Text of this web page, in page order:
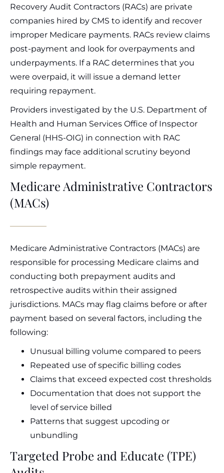
Recovery Audit Contractors (RACs) are private
companies hired by CMS to identify and recover
improper Medicare payments. RACs review claims
post-payment and look for overpayments and
underpayments. If a RAC determines that you
were overpaid, it will issue a demand letter
requiring repayment.
Providers investigated by the U.S. Department of
Health and Human Services Office of Inspector
General (HHS-OIG) in connection with RAC
findings may face additional scrutiny beyond
simple repayment.
Medicare Administrative Contractors
(MACs)
Medicare Administrative Contractors (MACs) are
responsible for processing Medicare claims and
conducting both prepayment audits and
retrospective audits within their assigned
jurisdictions. MACs may flag claims before or after
payment based on several factors, including the
following:
Unusual billing volume compared to peers
Repeated use of specific billing codes
Claims that exceed expected cost thresholds
Documentation that does not support the
level of service billed
Patterns that suggest upcoding or
unbundling
Targeted Probe and Educate (TPE)